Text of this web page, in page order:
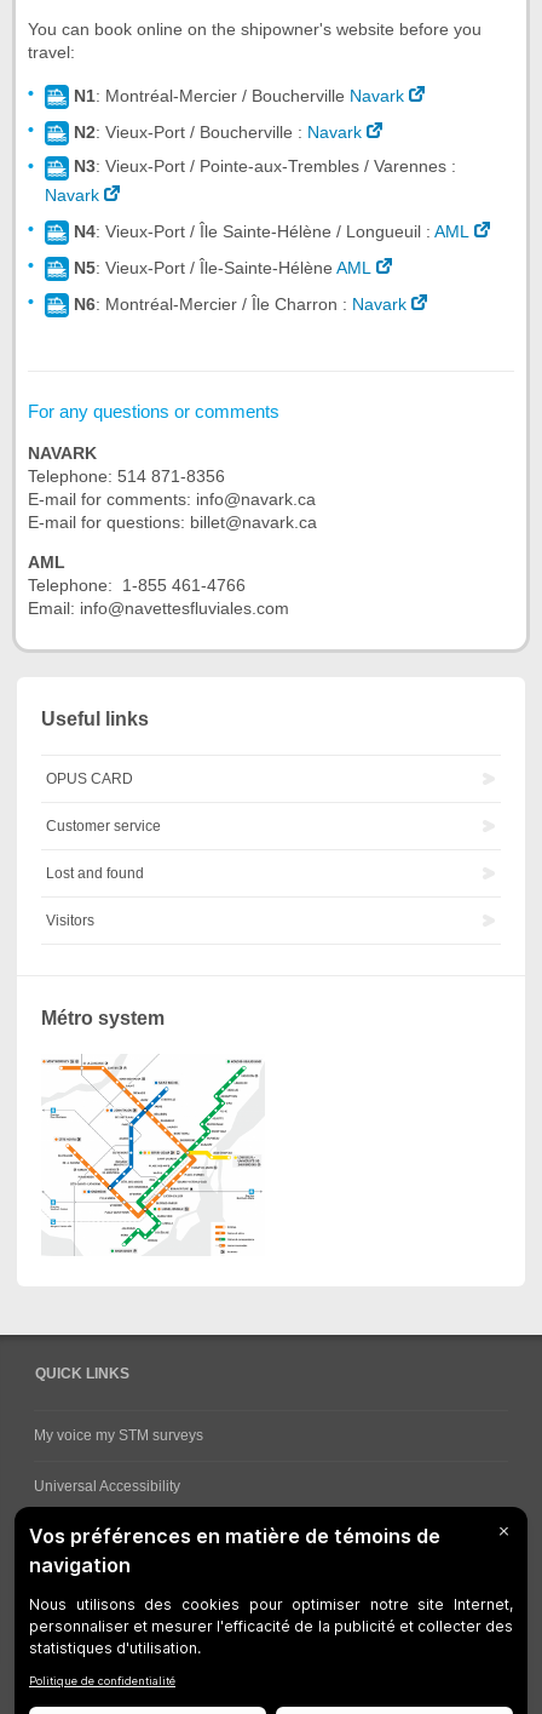
You can book online on the shipowner's website before you
travel:
N1: Montréal-Mercier / Boucherville Navark
N2: Vieux-Port / Boucherville : Navark
N3: Vieux-Port / Pointe-aux-Trembles / Varennes :
Navark
N4: Vieux-Port / Île Sainte-Hélène / Longueuil : AML
N5: Vieux-Port / Île-Sainte-Hélène AML
N6: Montréal-Mercier / Île Charron : Navark
For any questions or comments
NAVARK
Telephone: 514 871-8356
E-mail for comments: info@navark.ca
E-mail for questions: billet@navark.ca
AML
Telephone: 1-855 461-4766
Email: info@navettesfluviales.com
Useful links
OPUS CARD
Customer service
Lost and found
Visitors
Métro system
QUICK LINKS
My voice my STM surveys
Universal Accessibility
Ways for viewing bus schedules
Customer service